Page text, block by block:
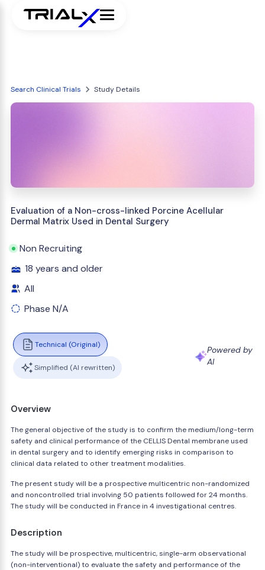
Search Clinical Trials Study Details
Evaluation of a Non-cross-linked Porcine Acellular
Dermal Matrix Used in Dental Surgery
Non Recruiting
18 years and older
All
Phase N/A
Technical (Original)
Simplified (AI rewritten)
Powered by
AI
Overview
The general objective of the study is to confirm the medium/long-term
safety and clinical performance of the CELLIS Dental membrane used
in dental surgery and to identify emerging risks in comparison to
clinical data related to other treatment modalities.
The present study will be a prospective multicentric non-randomized
and noncontrolled trial involving 50 patients followed for 24 months.
The study will be conducted in France in 4 investigational centres.
Description
The study will be prospective, multicentric, single-arm observational
(non-interventional) to evaluate the safety and performance of the